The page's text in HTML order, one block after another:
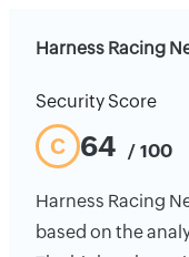
Harness Racing
Security Score
C 64 / 100
Harness Racing
based on the